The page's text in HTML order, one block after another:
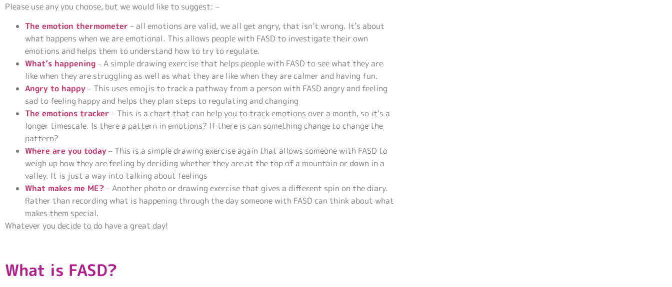
Please use any you choose, but we would like to suggest: –
The emotion thermometer – all emotions are valid, we all get angry, that isn’t wrong. It’s about
what happens when we are emotional. This allows people with FASD to investigate their own
emotions and helps them to understand how to try to regulate.
What’s happening– A simple drawing exercise that helps people with FASD to see what they are
like when they are struggling as well as what they are like when they are calmer and having fun.
Angry to happy– This uses emojis to track a pathway from a person with FASD angry and feeling
sad to feeling happy and helps they plan steps to regulating and changing
The emotions tracker – This is a chart that can help you to track emotions over a month, so it’s a
longer timescale. Is there a pattern in emotions? If there is can something change to change the
pattern?
Where are you today– This is a simple drawing exercise again that allows someone with FASD to
weigh up how they are feeling by deciding whether they are at the top of a mountain or down in a
valley. It is just a way into talking about feelings
What makes me ME?– Another photo or drawing exercise that gives a different spin on the diary.
Rather than recording what is happening through the day someone with FASD can think about what
makes them special.
Whatever you decide to do have a great day!
What is FASD?